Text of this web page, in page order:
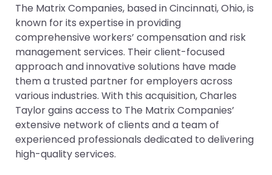
The Matrix Companies, based in Cincinnati, Ohio, is
known for its expertise in providing
comprehensive workers’ compensation and risk
management services. Their client-focused
approach and innovative solutions have made
them a trusted partner for employers across
various industries. With this acquisition, Charles
Taylor gains access to The Matrix Companies’
extensive network of clients and a team of
experienced professionals dedicated to delivering
high-quality services.